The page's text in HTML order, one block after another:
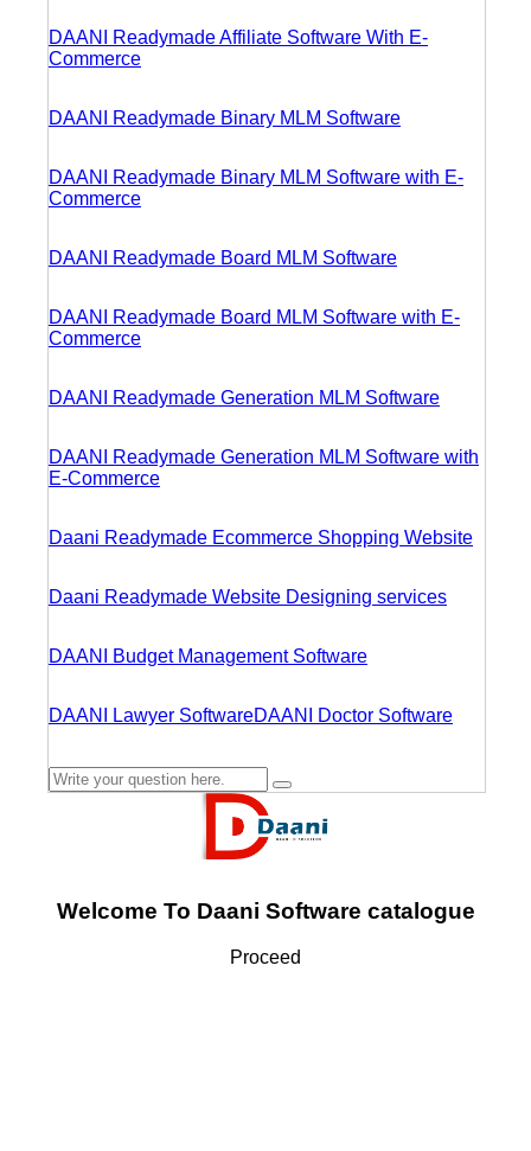
DAANI Readymade Affiliate Software With E-
Commerce
DAANI Readymade Binary MLM Software
DAANI Readymade Binary MLM Software with E-
Commerce
DAANI Readymade Board MLM Software
DAANI Readymade Board MLM Software with E-
Commerce
DAANI Readymade Generation MLM Software
DAANI Readymade Generation MLM Software with
E-Commerce
Daani Readymade Ecommerce Shopping Website
Daani Readymade Website Designing services
DAANI Budget Management Software
DAANI Lawyer SoftwareDAANI Doctor Software
Welcome To Daani Software catalogue
Proceed